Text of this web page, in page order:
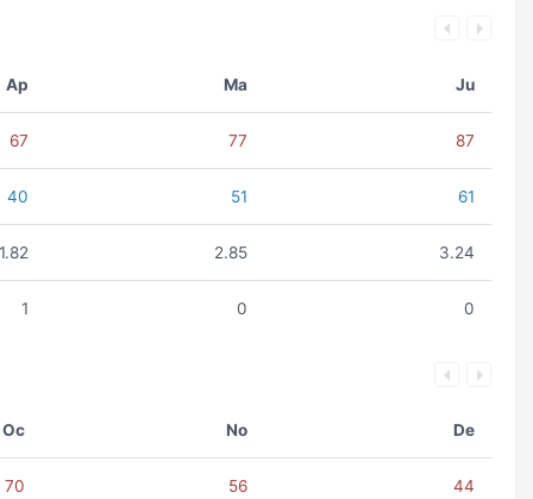
Ap Ma Ju
67 77 87
40 51 61
1.82 2.85 3.24
1 0 0
Oc No De
70 56 44